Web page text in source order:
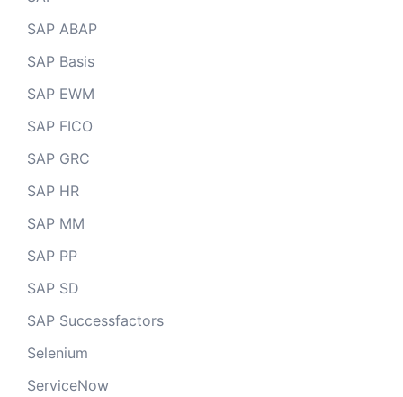
SAP ABAP
SAP Basis
SAP EWM
SAP FICO
SAP GRC
SAP HR
SAP MM
SAP PP
SAP SD
SAP Successfactors
Selenium
ServiceNow